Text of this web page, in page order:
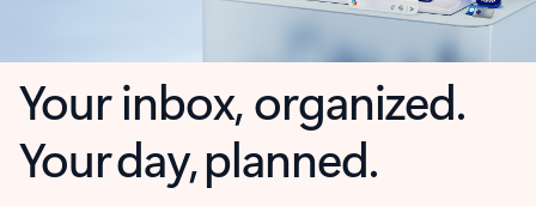
Your inbox, organized.
Your day, planned.